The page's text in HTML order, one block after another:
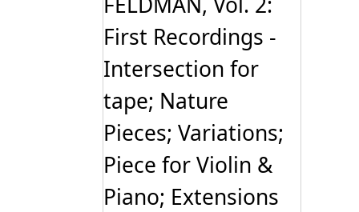
First Recordings -
Intersection for
tape; Nature
Pieces; Variations;
Piece for Violin &
Piano; Extensions